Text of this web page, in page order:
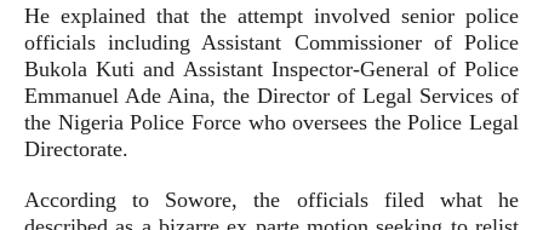
He explained that the attempt involved senior police
officials including Assistant Commissioner of Police
Bukola Kuti and Assistant Inspector-General of Police
Emmanuel Ade Aina, the Director of Legal Services of
the Nigeria Police Force who oversees the Police Legal
Directorate.
According to Sowore, the officials filed what he